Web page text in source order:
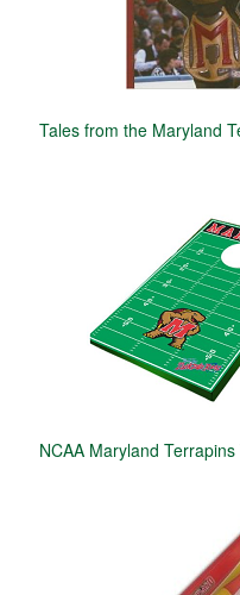
Tales from the Maryland
NCAA Maryland